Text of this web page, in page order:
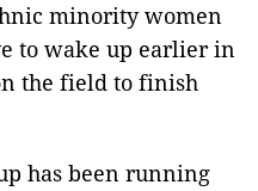
minority women
to wake up earlier in
the field to finish
has been running